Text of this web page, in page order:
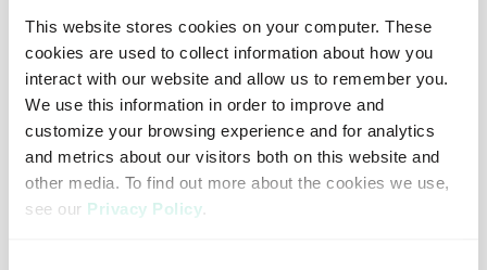
This website stores cookies on your computer. These
cookies are used to collect information about how you
interact with our website and allow us to remember you.
We use this information in order to improve and
customize your browsing experience and for analytics
and metrics about our visitors both on this website and
other media. To find out more about the cookies we use,
see our Privacy Policy.
If we only focus on vehicles, infrastructure and regulation,
we miss an important part of the picture. If we
understand how people actually behave behind the
wheel, we can make better decisions about where to act,
how to support drivers and how to reduce risk before
harm occurs.